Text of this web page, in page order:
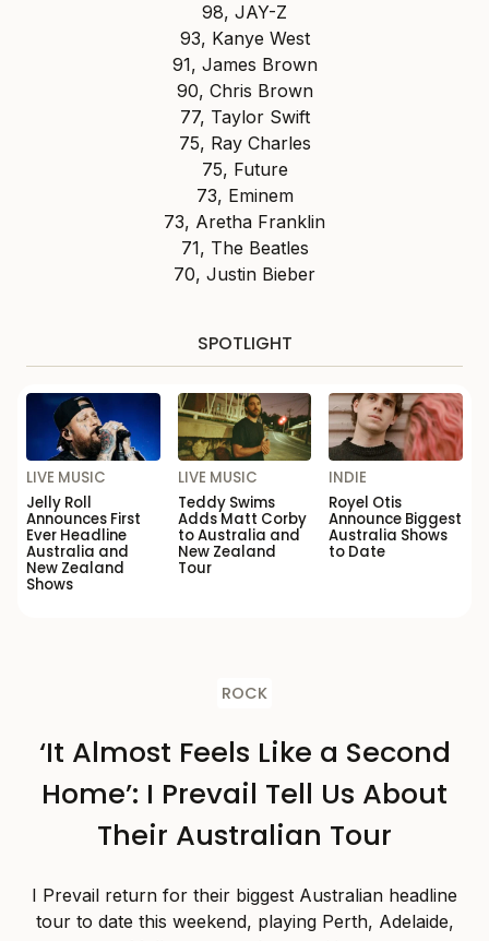
98, JAY-Z
93, Kanye West
91, James Brown
90, Chris Brown
77, Taylor Swift
75, Ray Charles
75, Future
73, Eminem
73, Aretha Franklin
71, The Beatles
70, Justin Bieber
SPOTLIGHT
LIVE MUSIC
Jelly Roll
Announces First
Ever Headline
Australia and
New Zealand
Shows
LIVE MUSIC
Teddy Swims
Adds Matt Corby
to Australia and
New Zealand
Tour
INDIE
Royel Otis
Announce Biggest
Australia Shows
to Date
ROCK
‘It Almost Feels Like a Second
Home’: I Prevail Tell Us About
Their Australian Tour
I Prevail return for their biggest Australian headline
tour to date this weekend, playing Perth, Adelaide,